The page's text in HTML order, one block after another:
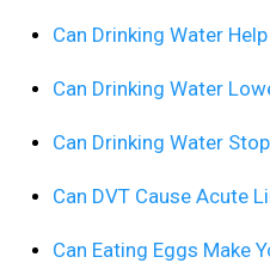
Can Drinking Water
Can Drinking Water
Can Drinking Water
Can DVT Cause Acute
Can Eating Eggs Make